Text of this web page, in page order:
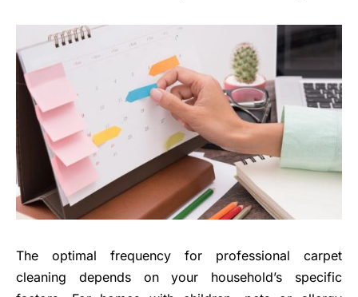
The optimal frequency for professional carpet
cleaning depends on your household’s specific